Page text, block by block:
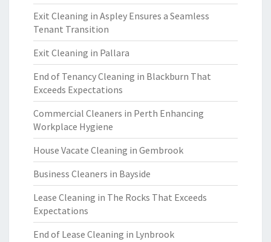
Exit Cleaning in Aspley Ensures a Seamless
Tenant Transition
Exit Cleaning in Pallara
End of Tenancy Cleaning in Blackburn That
Exceeds Expectations
Commercial Cleaners in Perth Enhancing
Workplace Hygiene
House Vacate Cleaning in Gembrook
Business Cleaners in Bayside
Lease Cleaning in The Rocks That Exceeds
Expectations
End of Lease Cleaning in Lynbrook